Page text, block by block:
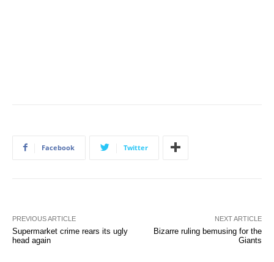
Facebook Twitter
PREVIOUS ARTICLE
Supermarket crime rears its ugly
head again
NEXT ARTICLE
Bizarre ruling bemusing for the
Giants